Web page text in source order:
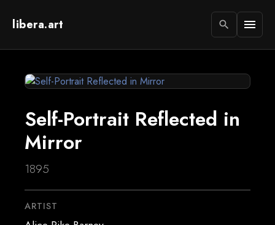
libera.art search menu
Self-Portrait Reflected in
Mirror
1895
ARTIST